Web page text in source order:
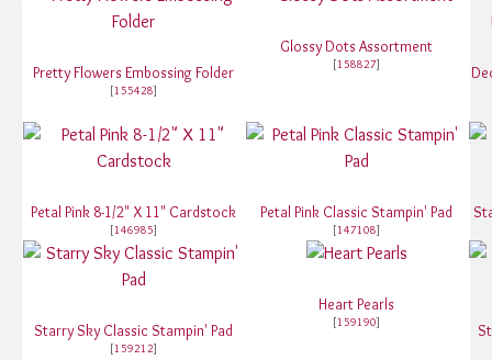
Pretty Flowers Embossing Folder
[155428]
Glossy Dots Assortment
[158827]
Petal Pink 8-1/2" X 11" Cardstock
[146985]
Petal Pink Classic Stampin' Pad
[147108]
Starry Sky Classic Stampin' Pad
[159212]
Heart Pearls
[159190]